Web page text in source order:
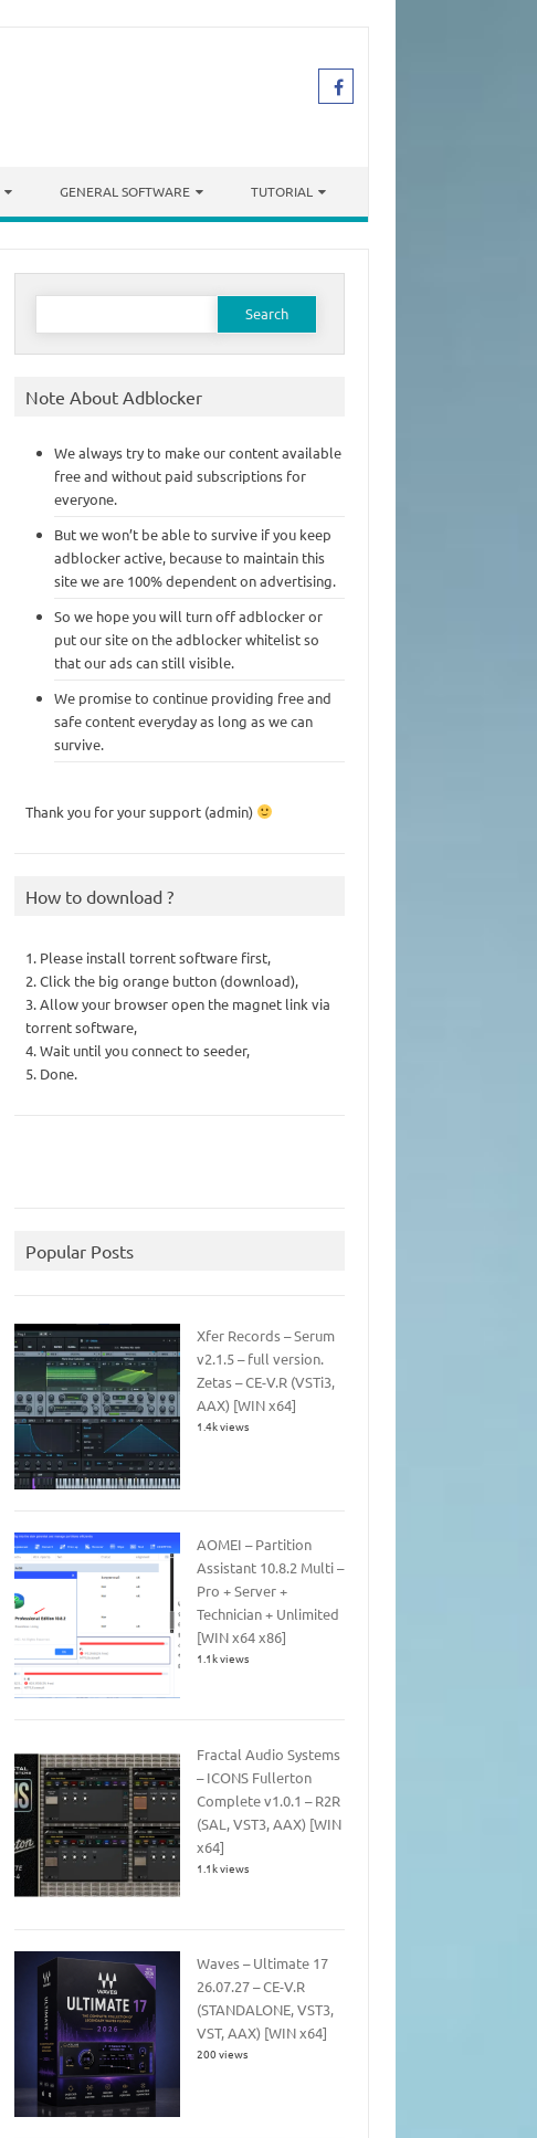
GENERAL SOFTWARE TUTORIAL
Search
Note About Adblocker
We always try to make our content available
free and without paid subscriptions for
everyone.
But we won’t be able to survive if you keep
adblocker active, because to maintain this
site we are 100% dependent on advertising.
So we hope you will turn off adblocker or
put our site on the adblocker whitelist so
that our ads can still visible.
We promise to continue providing free and
safe content everyday as long as we can
survive.
Thank you for your support (admin)
How to download ?
1. Please install torrent software first,
2. Click the big orange button (download),
3. Allow your browser open the magnet link via
torrent software,
4. Wait until you connect to seeder,
5. Done.
Popular Posts
Xfer Records – Serum
v2.1.5 – full version.
Zetas – CE-V.R (VSTi3,
AAX) [WIN x64]
1.4k views
AOMEI – Partition
Assistant 10.8.2 Multi –
Pro + Server +
Technician + Unlimited
[WIN x64 x86]
1.1k views
Fractal Audio Systems
– ICONS Fullerton
Complete v1.0.1 – R2R
(SAL, VST3, AAX) [WIN
x64]
1.1k views
Waves – Ultimate 17
26.07.27 – CE-V.R
(STANDALONE, VST3,
VST, AAX) [WIN x64]
200 views